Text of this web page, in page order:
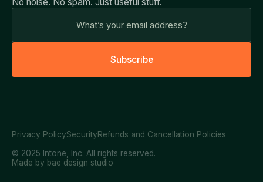
No noise. No spam. Just useful stuff.
Subscribe
© 2025 Intone, Inc. All rights reserved.
Privacy PolicySecurityRefunds and Cancellation Policies
Made by bae design studio